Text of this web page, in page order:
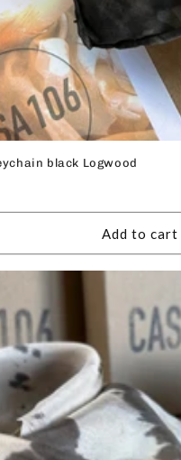
black Logwood
Add to cart